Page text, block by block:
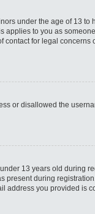
under the age of 13
to you as
for legal concerns
or disallowed the
13 years old during
during
address you provided is